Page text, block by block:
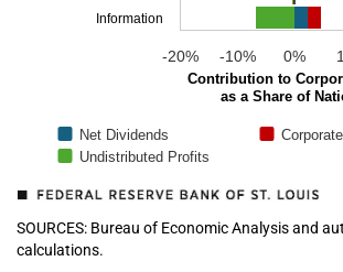
Contribution to
as a Share of
Net Dividends
Undistributed Profits
-10% 0%
-20%
Information
SOURCES: Bureau of Economic Analysis and
calculations.